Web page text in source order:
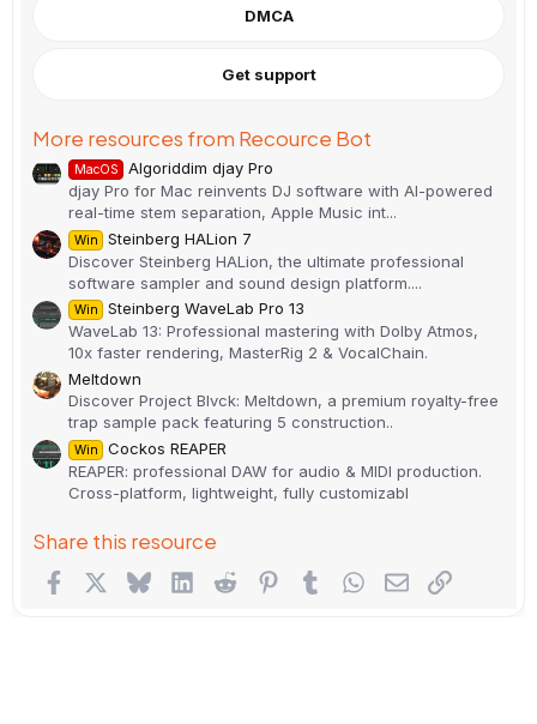
(
s
DMCA
Get support
More resources from Recource Bot
MacOS
Algoriddim djay Pro
djay Pro for Mac reinvents DJ software with AI-powered
real-time stem separation, Apple Music int...
Win
Steinberg HALion 7
Discover Steinberg HALion, the ultimate professional
software sampler and sound design platform....
Win
Steinberg WaveLab Pro 13
WaveLab 13: Professional mastering with Dolby Atmos,
10x faster rendering, MasterRig 2 & VocalChain.
Meltdown
Discover Project Blvck: Meltdown, a premium royalty-free
trap sample pack featuring 5 construction..
Win
Cockos REAPER
REAPER: professional DAW for audio & MIDI production.
Cross-platform, lightweight, fully customizabl
Share this resource
FacebookBlueskyLinkedIn
Reddit Pinterest
Tumblr WhatsApp
EmailLink